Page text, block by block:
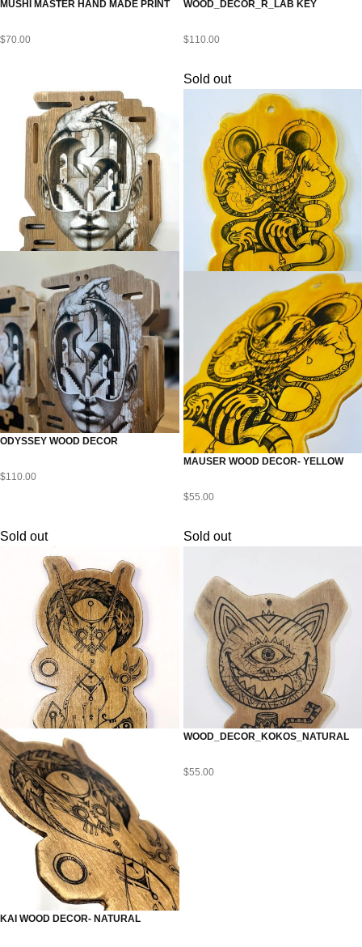
MUSHI MASTER HAND MADE PRINT
$70.00
WOOD_DECOR_R_LAB KEY
$110.00
ODYSSEY WOOD DECOR
$110.00
Sold out
MAUSER WOOD DECOR- YELLOW
$55.00
Sold out
KAI WOOD DECOR- NATURAL
Sold out
WOOD_DECOR_KOKOS_NATURAL
$55.00